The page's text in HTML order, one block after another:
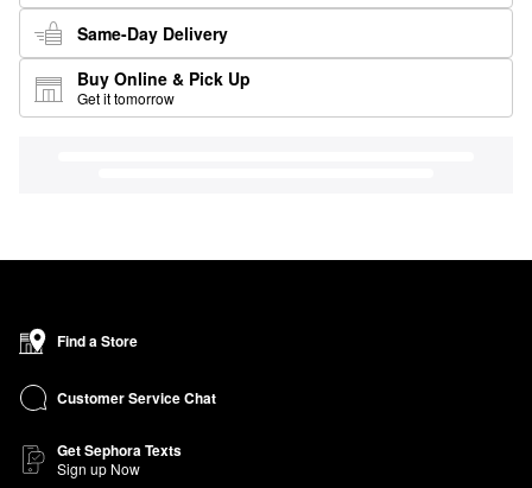
Same-Day Delivery
Buy Online & Pick Up
Get it tomorrow
Find a Store
Customer Service Chat
Get Sephora Texts
Sign up Now